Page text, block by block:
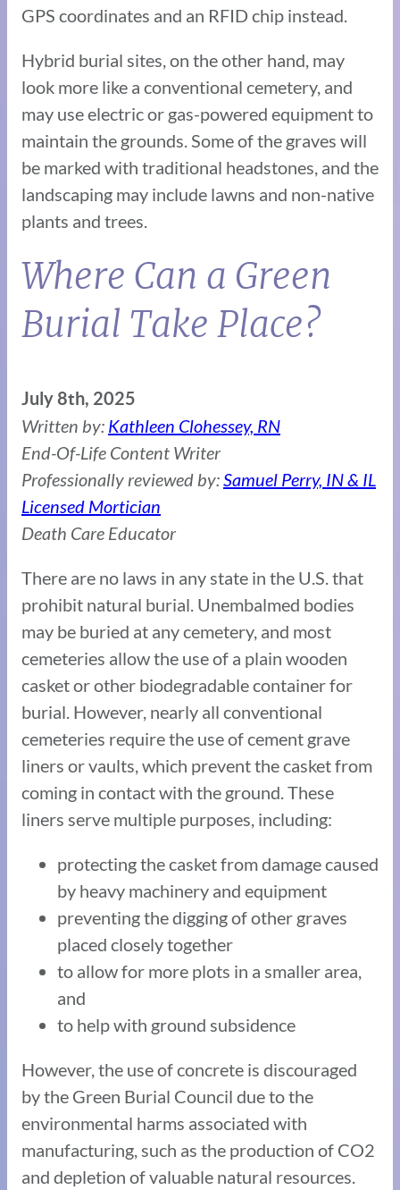
GPS coordinates and an RFID chip instead.
Hybrid burial sites, on the other hand, may
look more like a conventional cemetery, and
may use electric or gas-powered equipment to
maintain the grounds. Some of the graves will
be marked with traditional headstones, and the
landscaping may include lawns and non-native
plants and trees.
Where Can a Green
Burial Take Place?
July 8th, 2025
Written by: Kathleen Clohessey, RN
End-Of-Life Content Writer
Professionally reviewed by:Samuel Perry, IN & IL
Licensed Mortician
Death Care Educator
There are no laws in any state in the U.S. that
prohibit natural burial. Unembalmed bodies
may be buried at any cemetery, and most
cemeteries allow the use of a plain wooden
casket or other biodegradable container for
burial. However, nearly all conventional
cemeteries require the use of cement grave
liners or vaults, which prevent the casket from
coming in contact with the ground. These
liners serve multiple purposes, including:
protecting the casket from damage caused
by heavy machinery and equipment
preventing the digging of other graves
placed closely together
to allow for more plots in a smaller area,
and
to help with ground subsidence
However, the use of concrete is discouraged
by the Green Burial Council due to the
environmental harms associated with
manufacturing, such as the production of CO2
and depletion of valuable natural resources.